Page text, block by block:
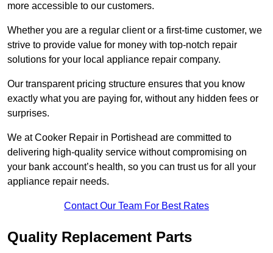
more accessible to our customers.
Whether you are a regular client or a first-time customer, we
strive to provide value for money with top-notch repair
solutions for your local appliance repair company.
Our transparent pricing structure ensures that you know
exactly what you are paying for, without any hidden fees or
surprises.
We at Cooker Repair in Portishead are committed to
delivering high-quality service without compromising on
your bank account’s health, so you can trust us for all your
appliance repair needs.
Contact Our Team For Best Rates
Quality Replacement Parts